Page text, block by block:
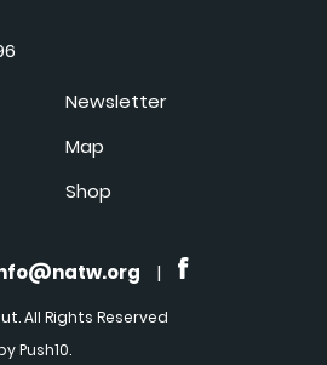
Newsletter
Map
Shop
|
All Rights Reserved
Push10.